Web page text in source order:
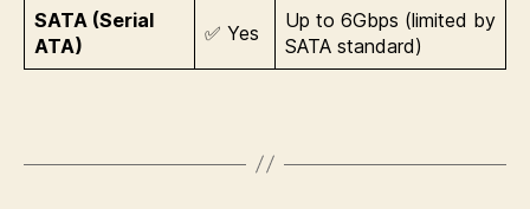
SATA (Serial
ATA)
✅ Yes
Up to 6Gbps (limited by
SATA standard)